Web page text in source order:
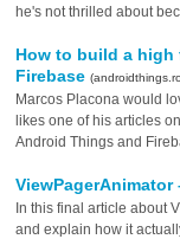
he's not thrilled about
How to build a
Firebase
Marcos Placona would
likes one of his articles
Android Things and
In this final article about
and explain how it